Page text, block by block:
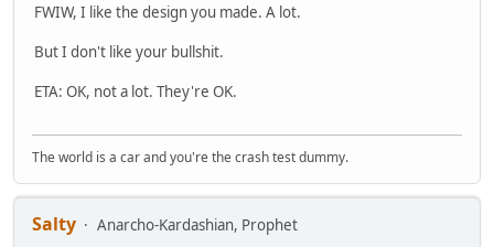
FWIW, I like the design you made. A lot.
But I don't like your bullshit.
ETA: OK, not a lot. They're OK.
The world is a car and you're the crash test dummy.
Salty
Anarcho-Kardashian, Prophet